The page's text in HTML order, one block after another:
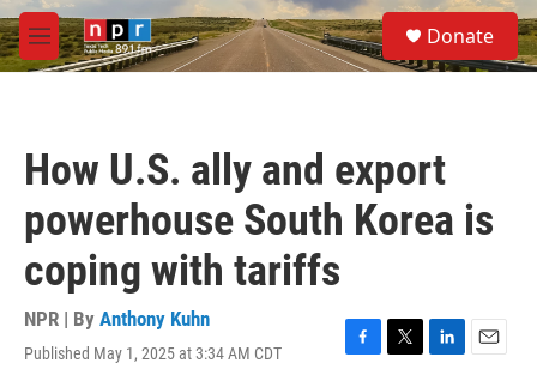
Skip to main content
M
e
S
e
a
Donate
How U.S. ally and export
powerhouse South Korea is
coping with tariffs
NPR | By Anthony Kuhn
Published May 1, 2025 at 3:34 AM CDT
F
T
L
E